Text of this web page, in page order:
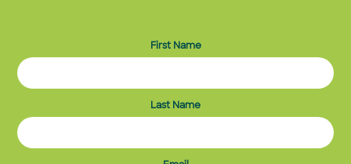
First Name
Last Name